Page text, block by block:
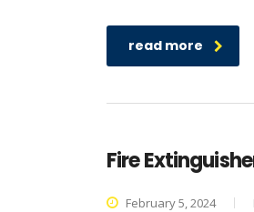
read more
Fire
February 5, 2024